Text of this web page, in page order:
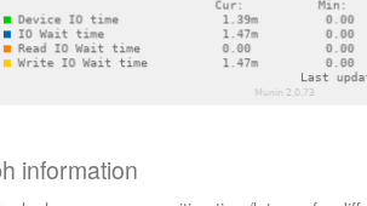
information